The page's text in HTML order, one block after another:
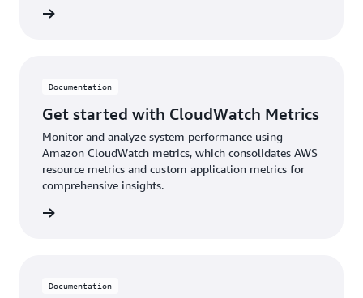
Documentation
Get started with CloudWatch Metrics
Monitor and analyze system performance using
Amazon CloudWatch metrics, which consolidates AWS
resource metrics and custom application metrics for
comprehensive insights.
Documentation